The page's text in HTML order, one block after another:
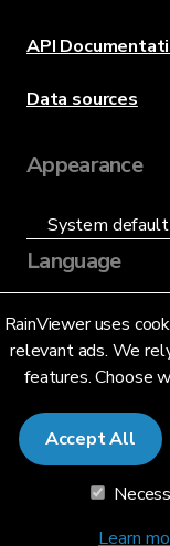
RainViewer uses
relevant ads. We
features. Choose
Accept All
Learn
API
Data sources
Appearance
Language
English (US)
© 2026
Privacy Notice